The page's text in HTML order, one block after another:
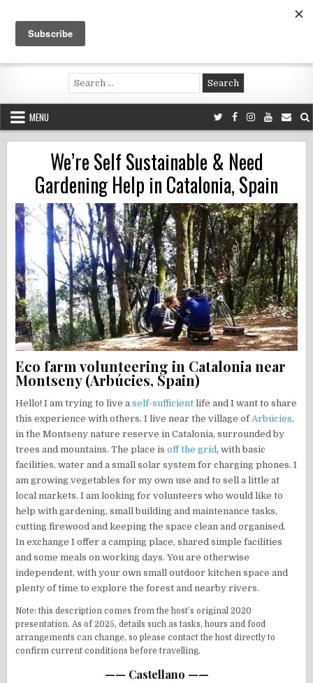
content
Voluntouring.org
Volunteering and meaningful travel
Search
for:
MENU
We’re Self Sustainable & Need
Gardening Help in Catalonia, Spain
Eco farm volunteering in Catalonia near
Montseny (Arbúcies, Spain)
Hello! I am trying to live aself-sufficient life and I want to share
this experience with others. I live near the village of Arbúcies,
in the Montseny nature reserve in Catalonia, surrounded by
trees and mountains. The place isoff the grid , with basic
facilities, water and a small solar system for charging phones. I
am growing vegetables for my own use and to sell a little at
local markets. I am looking for volunteers who would like to
help with gardening, small building and maintenance tasks,
cutting firewood and keeping the space clean and organised.
In exchange I offer a camping place, shared simple facilities
and some meals on working days. You are otherwise
independent, with your own small outdoor kitchen space and
plenty of time to explore the forest and nearby rivers.
Note: this description comes from the host’s original 2020
presentation. As of 2025, details such as tasks, hours and food
arrangements can change, so please contact the host directly to
confirm current conditions before travelling.
—— Castellano ——